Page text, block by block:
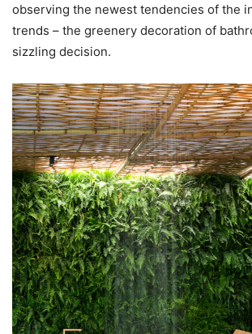
observing the newest tendencies of the
trends – the greenery decoration of
sizzling decision.